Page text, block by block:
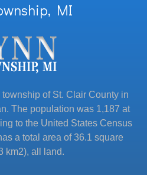
MI
of St. Clair County in
The population was 1,187 at
to the United States Census
a total area of 36.1 square
km2), all land.